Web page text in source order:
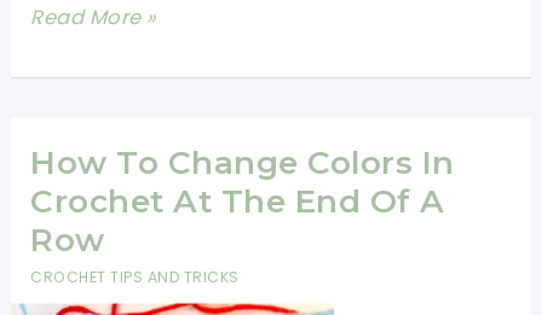
[Free
This
Pattern
Is
Amazing
And
Read More »
How To Change Colors In
Crochet At The End Of A
Row
CROCHET TIPS AND TRICKS